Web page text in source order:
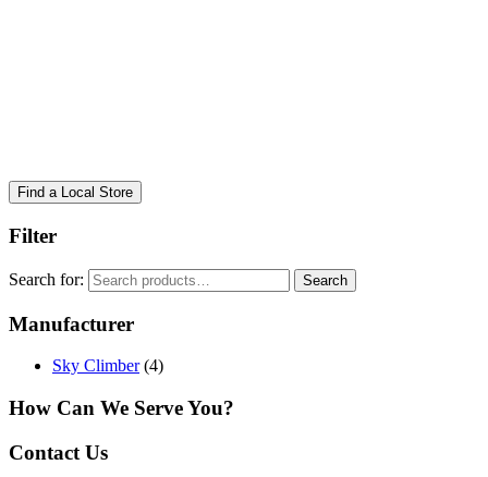
Find a Local Store
Filter
Search for: Search
Manufacturer
Sky Climber (4)
How Can We Serve You?
Contact Us